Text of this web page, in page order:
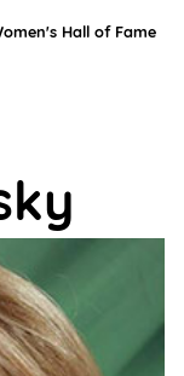
Hall of Fame